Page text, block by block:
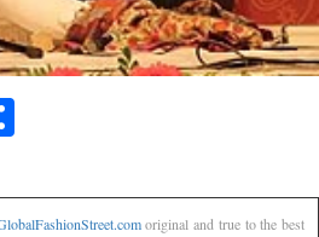
original and true to the best